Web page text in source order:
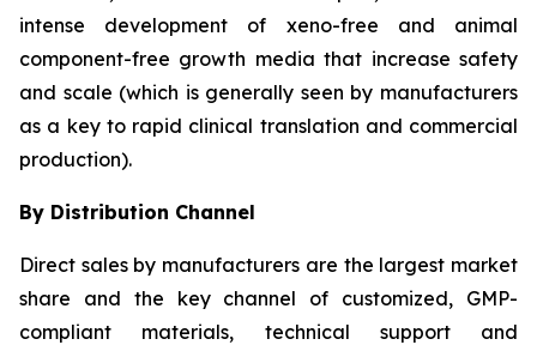
intense development of xeno-free and animal
component-free growth media that increase safety
and scale (which is generally seen by manufacturers
as a key to rapid clinical translation and commercial
production).
By Distribution Channel
Direct sales by manufacturers are the largest market
share and the key channel of customized, GMP-
compliant materials, technical support and